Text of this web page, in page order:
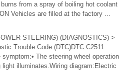
from a spray of boiling hot coolant
Vehicles are filled at the factory ...
STEERING) (DIAGNOSTICS) >
Trouble Code (DTC)DTC C2511
The steering wheel operation
illuminates.Wiring diagram:Electric